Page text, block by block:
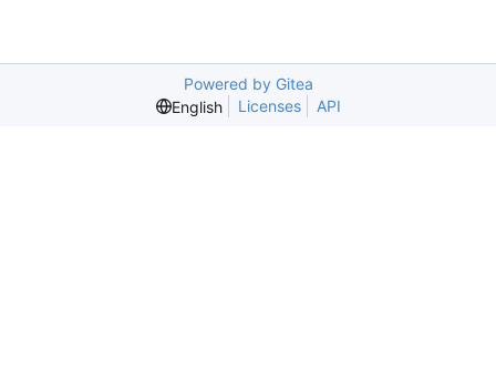
Powered by Gitea
English
Licenses API